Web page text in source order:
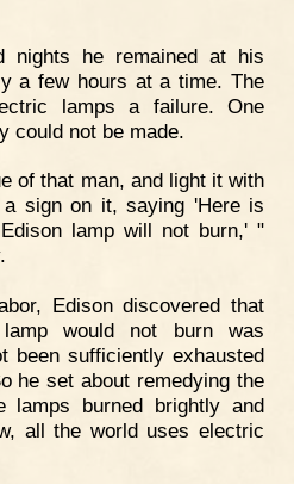
nights he remained at his
a few hours at a time. The
lamps a failure. One
could not be made.
of that man, and light it with
sign on it, saying 'Here is
lamp will not burn,' "
Edison discovered that
would not burn was
been sufficiently exhausted
he set about remedying the
lamps burned brightly and
all the world uses electric